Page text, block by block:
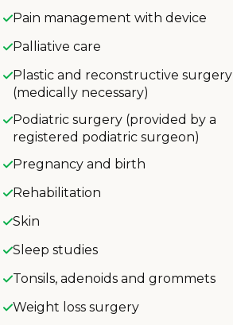
Pain management with device
Palliative care
Plastic and reconstructive surgery
(medically necessary)
Podiatric surgery (provided by a
registered podiatric surgeon)
Pregnancy and birth
Rehabilitation
Skin
Sleep studies
Tonsils, adenoids and grommets
Weight loss surgery